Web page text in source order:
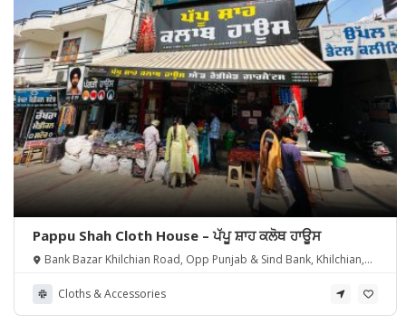
Pappu Shah Cloth House – ਪੱਪੂ ਸ਼ਾਹ ਕਲੋਥ ਹਾਊਸ
Bank Bazar Khilchian Road, Opp Punjab & Sind Bank, Khilchian,
Cloths & Accessories